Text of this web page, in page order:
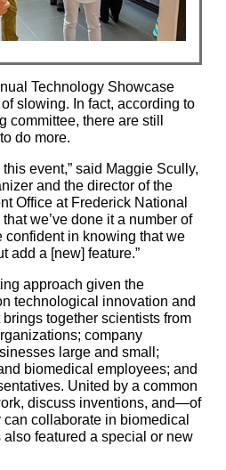
Technology Showcase
slowing. In fact, according to
committee, there are still
do more.
event,” said Maggie Scully,
and the director of the
Office at Frederick National
we’ve done it a number of
confident in knowing that we
add a [new] feature.”
approach given the
technological innovation and
together scientists from
company
large and small;
biomedical employees; and
United by a common
discuss inventions, and—of
collaborate in biomedical
featured a special or new